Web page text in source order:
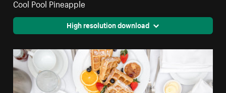
Cool Pool Pineapple
High resolution download